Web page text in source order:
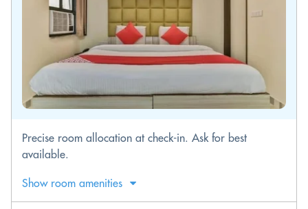
Precise room allocation at check-in. Ask for best
available.
Show room amenities